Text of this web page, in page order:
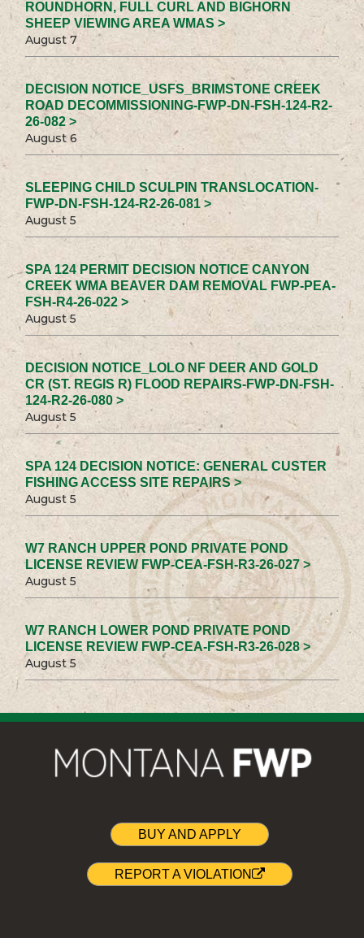
ROUNDHORN, FULL CURL AND BIGHORN
SHEEP VIEWING AREA WMAS >
August 7
DECISION NOTICE_USFS_BRIMSTONE CREEK
ROAD DECOMMISSIONING-FWP-DN-FSH-124-R2-
26-082 >
August 6
SLEEPING CHILD SCULPIN TRANSLOCATION-
FWP-DN-FSH-124-R2-26-081 >
August 5
SPA 124 PERMIT DECISION NOTICE CANYON
CREEK WMA BEAVER DAM REMOVAL FWP-PEA-
FSH-R4-26-022 >
August 5
DECISION NOTICE_LOLO NF DEER AND GOLD
CR (ST. REGIS R) FLOOD REPAIRS-FWP-DN-FSH-
124-R2-26-080 >
August 5
SPA 124 DECISION NOTICE: GENERAL CUSTER
FISHING ACCESS SITE REPAIRS >
August 5
W7 RANCH UPPER POND PRIVATE POND
LICENSE REVIEW FWP-CEA-FSH-R3-26-027 >
August 5
W7 RANCH LOWER POND PRIVATE POND
LICENSE REVIEW FWP-CEA-FSH-R3-26-028 >
August 5
BUY AND APPLY
REPORT A VIOLATION